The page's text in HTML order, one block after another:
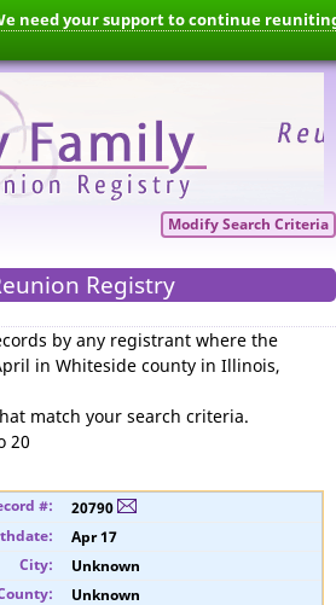
need your support to continue
Modify Search Criteria
Registry
by any registrant where the
in Whiteside county in Illinois,
match your search criteria.
20
20790
Apr 17
Unknown
Unknown